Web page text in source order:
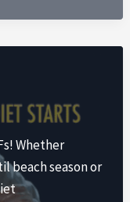
Whether
beach season or